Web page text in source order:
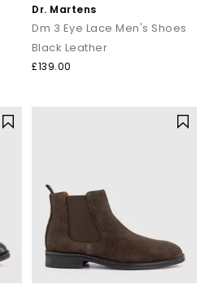
Dr. Martens
Dm 3 Eye Lace Men's Shoes
Black Leather
£139.00